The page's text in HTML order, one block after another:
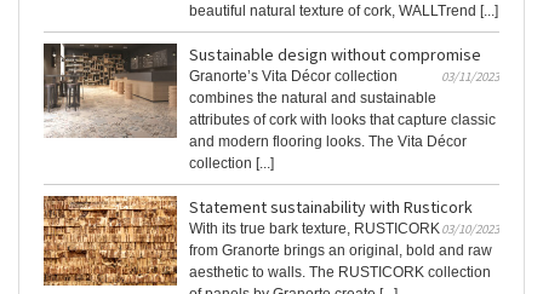
beautiful natural texture of cork, WALLTrend [...]
Sustainable design without compromise
03/11/2023
Granorte’s Vita Décor collection
combines the natural and sustainable
attributes of cork with looks that capture classic
and modern flooring looks. The Vita Décor
collection [...]
Statement sustainability with Rusticork
03/10/2023
With its true bark texture, RUSTICORK
from Granorte brings an original, bold and raw
aesthetic to walls. The RUSTICORK collection